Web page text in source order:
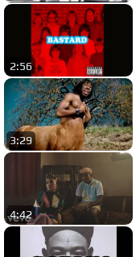
2:56
3:29
4:42